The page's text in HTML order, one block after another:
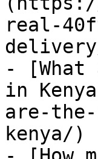
real-
-
in
are-
kenya/)